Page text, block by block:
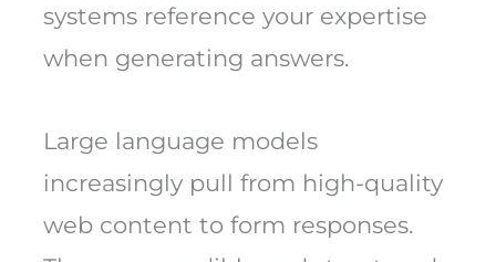
systems reference your expertise
when generating answers.
Large language models
increasingly pull from high-quality
web content to form responses.